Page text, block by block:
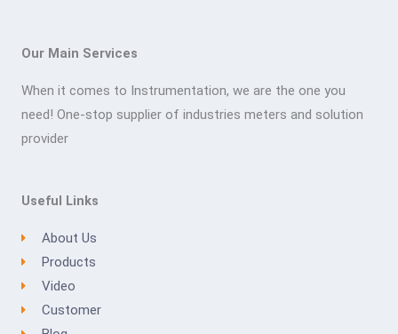
Our Main Services
When it comes to Instrumentation, we are the one you
need! One-stop supplier of industries meters and solution
provider
Useful Links
About Us
Products
Video
Customer